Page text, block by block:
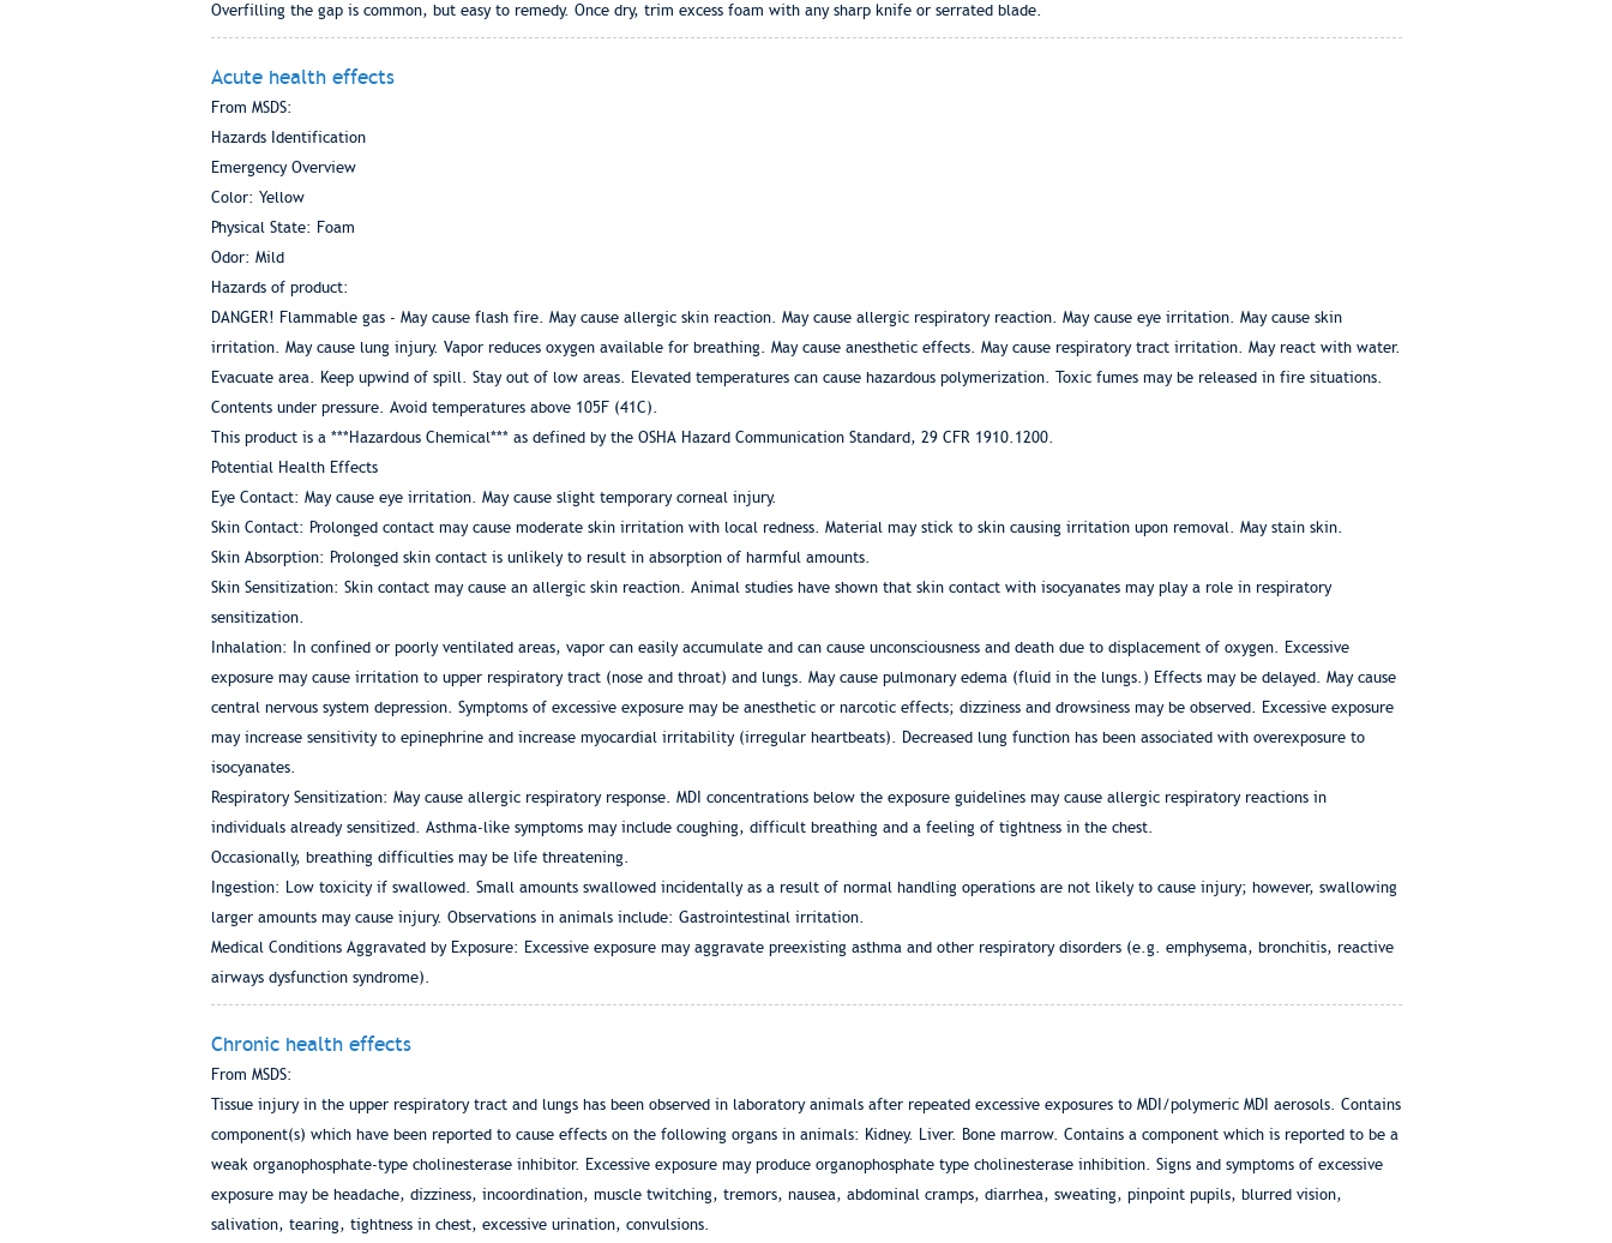
Overfilling the gap is common, but easy to remedy. Once dry, trim excess foam with any sharp knife or serrated blade.
Acute health effects
From MSDS:
Hazards Identification
Emergency Overview
Color: Yellow
Physical State: Foam
Odor: Mild
Hazards of product:
DANGER! Flammable gas - May cause flash fire. May cause allergic skin reaction. May cause allergic respiratory reaction. May cause eye irritation. May cause skin
irritation. May cause lung injury. Vapor reduces oxygen available for breathing. May cause anesthetic effects. May cause respiratory tract irritation. May react with water.
Evacuate area. Keep upwind of spill. Stay out of low areas. Elevated temperatures can cause hazardous polymerization. Toxic fumes may be released in fire situations.
Contents under pressure. Avoid temperatures above 105F (41C).
This product is a ***Hazardous Chemical*** as defined by the OSHA Hazard Communication Standard, 29 CFR 1910.1200.
Potential Health Effects
Eye Contact: May cause eye irritation. May cause slight temporary corneal injury.
Skin Contact: Prolonged contact may cause moderate skin irritation with local redness. Material may stick to skin causing irritation upon removal. May stain skin.
Skin Absorption: Prolonged skin contact is unlikely to result in absorption of harmful amounts.
Skin Sensitization: Skin contact may cause an allergic skin reaction. Animal studies have shown that skin contact with isocyanates may play a role in respiratory
sensitization.
Inhalation: In confined or poorly ventilated areas, vapor can easily accumulate and can cause unconsciousness and death due to displacement of oxygen. Excessive
exposure may cause irritation to upper respiratory tract (nose and throat) and lungs. May cause pulmonary edema (fluid in the lungs.) Effects may be delayed. May cause
central nervous system depression. Symptoms of excessive exposure may be anesthetic or narcotic effects; dizziness and drowsiness may be observed. Excessive exposure
may increase sensitivity to epinephrine and increase myocardial irritability (irregular heartbeats). Decreased lung function has been associated with overexposure to
isocyanates.
Respiratory Sensitization: May cause allergic respiratory response. MDI concentrations below the exposure guidelines may cause allergic respiratory reactions in
individuals already sensitized. Asthma-like symptoms may include coughing, difficult breathing and a feeling of tightness in the chest.
Occasionally, breathing difficulties may be life threatening.
Ingestion: Low toxicity if swallowed. Small amounts swallowed incidentally as a result of normal handling operations are not likely to cause injury; however, swallowing
larger amounts may cause injury. Observations in animals include: Gastrointestinal irritation.
Medical Conditions Aggravated by Exposure: Excessive exposure may aggravate preexisting asthma and other respiratory disorders (e.g. emphysema, bronchitis, reactive
airways dysfunction syndrome).
Chronic health effects
From MSDS:
Tissue injury in the upper respiratory tract and lungs has been observed in laboratory animals after repeated excessive exposures to MDI/polymeric MDI aerosols. Contains
component(s) which have been reported to cause effects on the following organs in animals: Kidney. Liver. Bone marrow. Contains a component which is reported to be a
weak organophosphate-type cholinesterase inhibitor. Excessive exposure may produce organophosphate type cholinesterase inhibition. Signs and symptoms of excessive
exposure may be headache, dizziness, incoordination, muscle twitching, tremors, nausea, abdominal cramps, diarrhea, sweating, pinpoint pupils, blurred vision,
salivation, tearing, tightness in chest, excessive urination, convulsions.